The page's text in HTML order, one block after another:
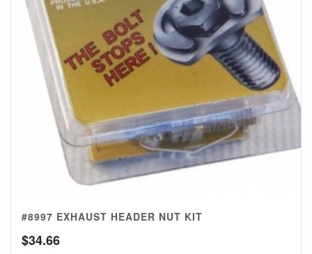
#8997 EXHAUST HEADER NUT KIT
$34.66